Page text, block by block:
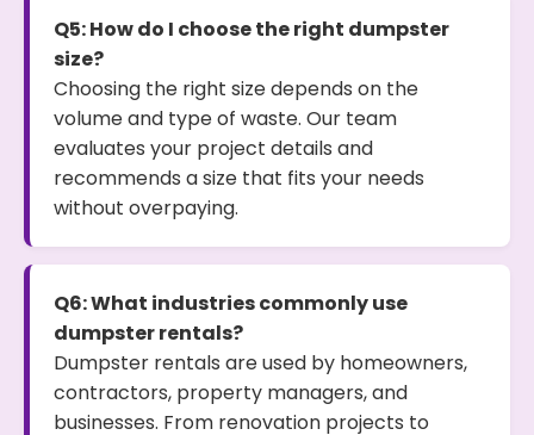
Q5: How do I choose the right dumpster
size?
Choosing the right size depends on the
volume and type of waste. Our team
evaluates your project details and
recommends a size that fits your needs
without overpaying.
Q6: What industries commonly use
dumpster rentals?
Dumpster rentals are used by homeowners,
contractors, property managers, and
businesses. From renovation projects to